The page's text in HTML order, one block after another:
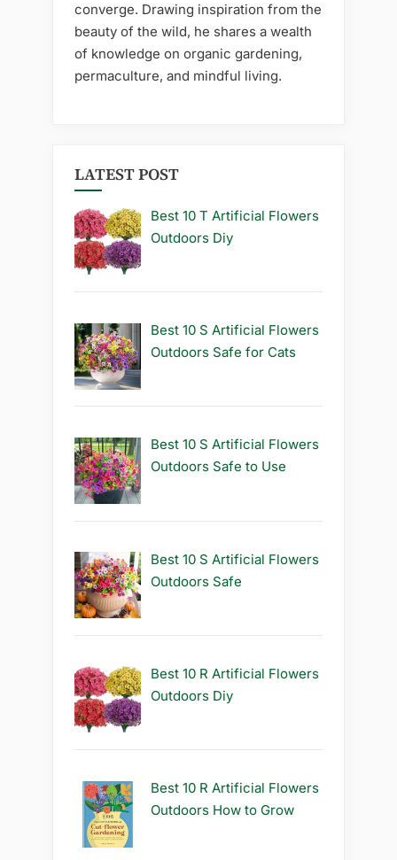
converge. Drawing inspiration from the
beauty of the wild, he shares a wealth
of knowledge on organic gardening,
permaculture, and mindful living.
LATEST POST
Best 10 T Artificial Flowers
Outdoors Diy
Best 10 S Artificial Flowers
Outdoors Safe for Cats
Best 10 S Artificial Flowers
Outdoors Safe to Use
Best 10 S Artificial Flowers
Outdoors Safe
Best 10 R Artificial Flowers
Outdoors Diy
Best 10 R Artificial Flowers
Outdoors How to Grow